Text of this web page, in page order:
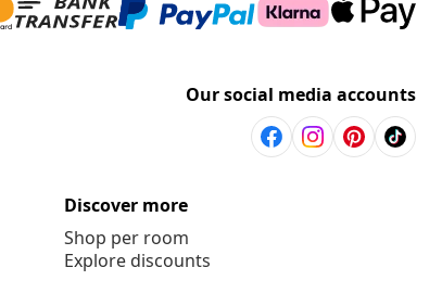
Our social media accounts
Discover more
Shop per room
Explore discounts